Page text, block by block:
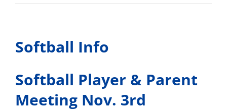
Students!
Wednesday
October
8pm
Softball Info
Softball Player & Parent
Meeting Nov. 3rd